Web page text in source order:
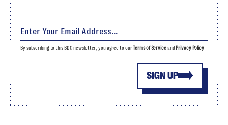
SIGN UP
By subscribing to this BDG newsletter, you agree to ourTerms of Serviceand Privacy Policy